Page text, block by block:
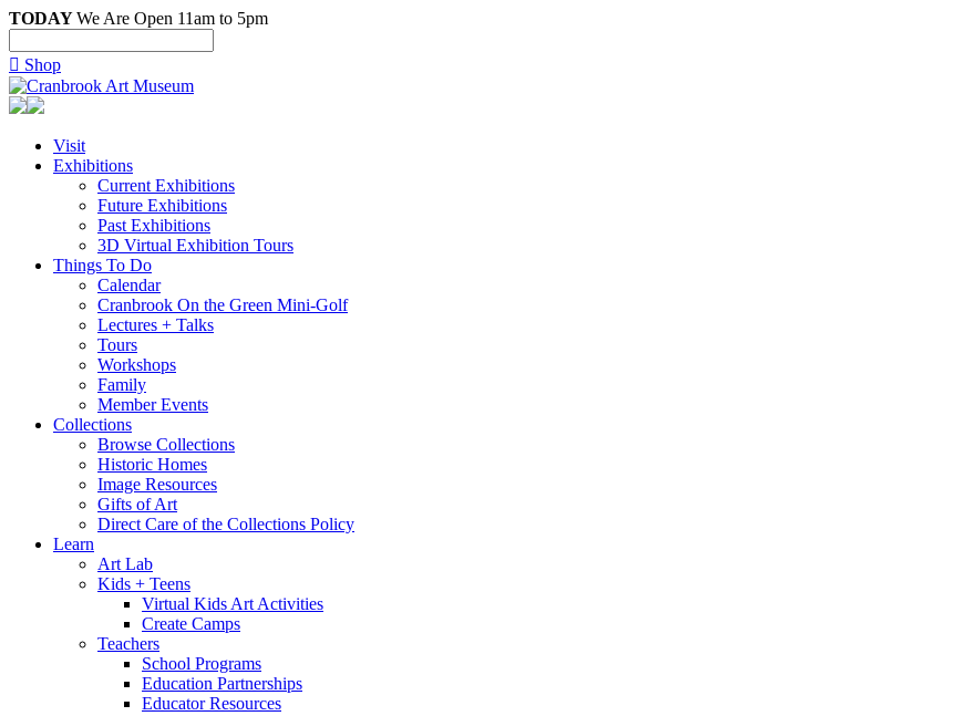
TODAYWe Are Open 11am to 5pm
 Shop
Visit
Exhibitions
Current Exhibitions
Future Exhibitions
Past Exhibitions
3D Virtual Exhibition Tours
Things To Do
Calendar
Cranbrook On the Green Mini-Golf
Lectures + Talks
Tours
Workshops
Family
Member Events
Collections
Browse Collections
Historic Homes
Image Resources
Gifts of Art
Direct Care of the Collections Policy
Learn
Art Lab
Kids + Teens
Virtual Kids Art Activities
Create Camps
Teachers
School Programs
Education Partnerships
Educator Resources